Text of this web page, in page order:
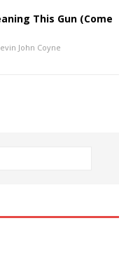
This Gun (Come
John Coyne